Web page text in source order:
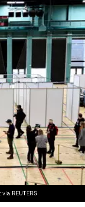
via REUTERS